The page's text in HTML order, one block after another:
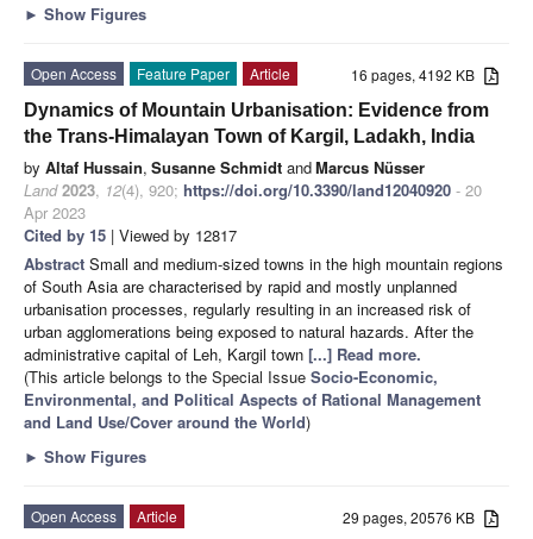
► Show Figures
16 pages, 4192 KB
Open Access Feature Paper
Article
Dynamics of Mountain Urbanisation: Evidence from
the Trans-Himalayan Town of Kargil, Ladakh, India
by Altaf Hussain, Susanne Schmidt andMarcus Nüsser
Land 2023, 12(4), 920; https://doi.org/10.3390/land12040920 - 20
Apr 2023
Cited by 15 | Viewed by 12817
Abstract Small and medium-sized towns in the high mountain regions
of South Asia are characterised by rapid and mostly unplanned
urbanisation processes, regularly resulting in an increased risk of
urban agglomerations being exposed to natural hazards. After the
administrative capital of Leh, Kargil town [...] Read more.
(This article belongs to the Special Issue Socio-Economic,
Environmental, and Political Aspects of Rational Management
and Land Use/Cover around the World)
► Show Figures
29 pages, 20576 KB
Open Access Article